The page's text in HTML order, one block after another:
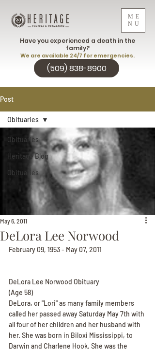
ME
NU
(509) 838-8900
Have you experienced a death in the
family?
We are available 24/7 for emergencies.
Post
Obituaries
Heritage Blog
Obituaries
Obituaries
DeLora Lee Norwood
May 6, 2011
February 09, 1953 - May 07, 2011
DeLora Lee Norwood Obituary
(Age 58)
DeLora, or "Lori" as many family members
called her passed away Saturday May 7th with
all four of her children and her husband with
her. She was born in Biloxi Mississippi, to
Darwin and Charlene Hook. She was the